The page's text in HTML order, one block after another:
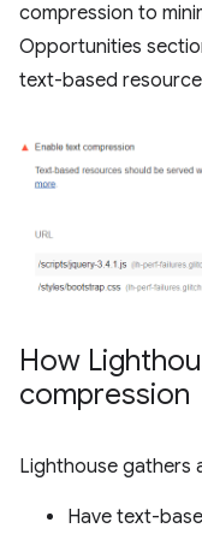
compression to
Opportunities
text-based
How
compression
Lighthouse gathers
Have text-